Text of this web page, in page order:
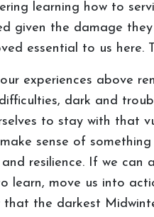
learning how to
given the damage
essential to us here.
experiences above
dark and
to stay with that
sense of
resilience. If we can
learn, move us into
that the darkest